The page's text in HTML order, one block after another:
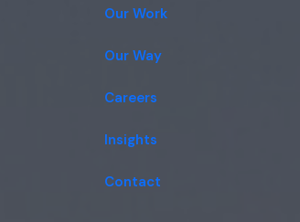
Our Work
Our Way
Careers
Insights
Contact